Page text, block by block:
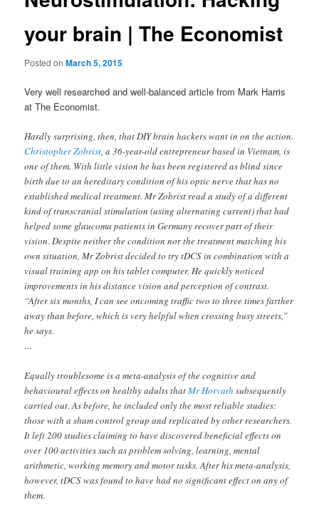
your brain | The Economist
Posted onMarch 5, 2015
Very well researched and well-balanced article from Mark Harris
at The Economist.
Hardly surprising, then, that DIY brain hackers want in on the action.
Christopher Zobrist, a 36-year-old entrepreneur based in Vietnam, is
one of them. With little vision he has been registered as blind since
birth due to an hereditary condition of his optic nerve that has no
established medical treatment. Mr Zobrist read a study of a different
kind of transcranial stimulation (using alternating current) that had
helped some glaucoma patients in Germany recover part of their
vision. Despite neither the condition nor the treatment matching his
own situation, Mr Zobrist decided to try tDCS in combination with a
visual training app on his tablet computer. He quickly noticed
improvements in his distance vision and perception of contrast.
“After six months, I can see oncoming traffic two to three times farther
away than before, which is very helpful when crossing busy streets,”
he says.
…
Equally troublesome is a meta-analysis of the cognitive and
behavioural effects on healthy adults thatMr Horvath subsequently
carried out. As before, he included only the most reliable studies:
those with a sham control group and replicated by other researchers.
It left 200 studies claiming to have discovered beneficial effects on
over 100 activities such as problem solving, learning, mental
arithmetic, working memory and motor tasks. After his meta-analysis,
however, tDCS was found to have had no significant effect on any of
them.